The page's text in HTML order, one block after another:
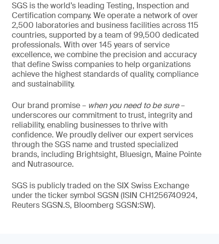
SGS is the world’s leading Testing, Inspection and
Certification company. We operate a network of over
2,500 laboratories and business facilities across 115
countries, supported by a team of 99,500 dedicated
professionals. With over 145 years of service
excellence, we combine the precision and accuracy
that define Swiss companies to help organizations
achieve the highest standards of quality, compliance
and sustainability.
Our brand promise – when you need to be sure–
underscores our commitment to trust, integrity and
reliability, enabling businesses to thrive with
confidence. We proudly deliver our expert services
through the SGS name and trusted specialized
brands, including Brightsight, Bluesign, Maine Pointe
and Nutrasource.
SGS is publicly traded on the SIX Swiss Exchange
under the ticker symbol SGSN (ISIN CH1256740924,
Reuters SGSN.S, Bloomberg SGSN:SW).